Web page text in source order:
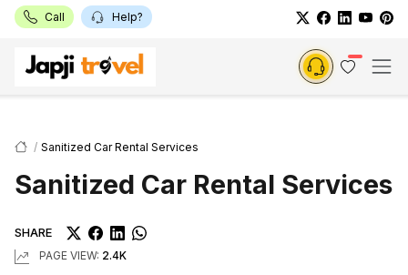
Call Help?
Sanitized Car Rental Services
Sanitized Car Rental Services
SHARE
PAGE VIEW: 2.4K